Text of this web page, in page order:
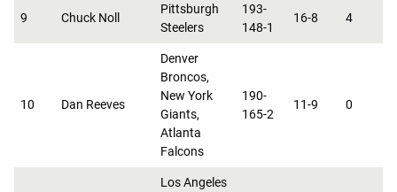
9 Chuck Noll
Pittsburgh
Steelers
193-
148-1
16-8 4
10 Dan Reeves
Denver
Broncos,
New York
Giants,
Atlanta
Falcons
190-
165-2
11-9 0
Los Angeles